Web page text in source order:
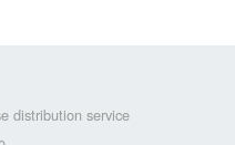
distribution service